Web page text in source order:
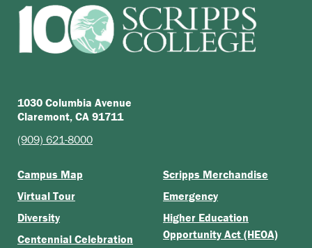
1030 Columbia Avenue
Claremont, CA 91711
(909) 621-8000
Campus Map
Virtual Tour
Diversity
Centennial Celebration
Scripps Merchandise
Emergency
Higher Education
Opportunity Act (HEOA)